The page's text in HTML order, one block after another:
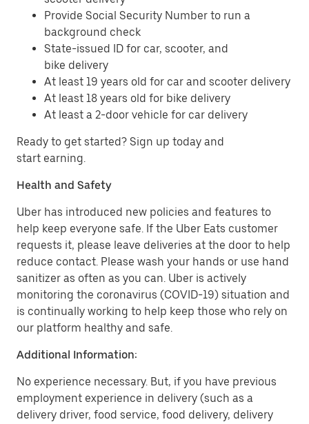
Provide Social Security Number to run a
background check
State-issued ID for car, scooter, and
bike delivery
At least 19 years old for car and scooter delivery
At least 18 years old for bike delivery
At least a 2-door vehicle for car delivery
Ready to get started? Sign up today and
start earning.
Health and Safety
Uber has introduced new policies and features to
help keep everyone safe. If the Uber Eats customer
requests it, please leave deliveries at the door to help
reduce contact. Please wash your hands or use hand
sanitizer as often as you can. Uber is actively
monitoring the coronavirus (COVID-19) situation and
is continually working to help keep those who rely on
our platform healthy and safe.
Additional Information:
No experience necessary. But, if you have previous
employment experience in delivery (such as a
delivery driver, food service, food delivery, delivery